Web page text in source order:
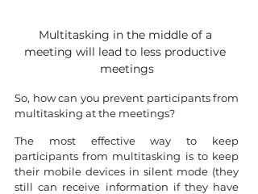
Multitasking in the middle of a
meeting will lead to less productive
meetings
So, how can you prevent participants from
multitasking at the meetings?
The most effective way to keep
participants from multitasking is to keep
their mobile devices in silent mode (they
still can receive information if they have